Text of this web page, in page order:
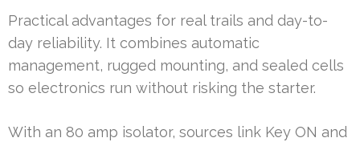
Practical advantages for real trails and day-to-
day reliability. It combines automatic
management, rugged mounting, and sealed cells
so electronics run without risking the starter.
With an 80 amp isolator, sources link Key ON and